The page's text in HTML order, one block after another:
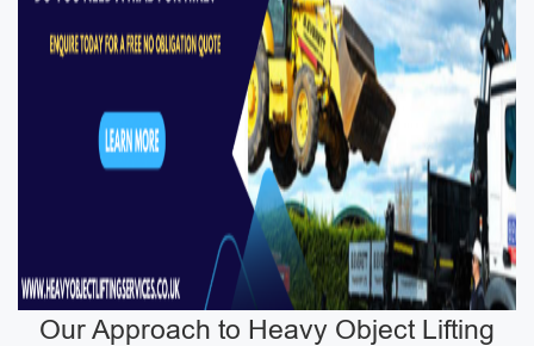
Our Approach to Heavy Object Lifting